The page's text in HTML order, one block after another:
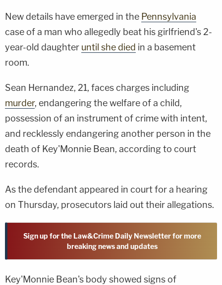
New details have emerged in the Pennsylvania
case of a man who allegedly beat his girlfriend's 2-
year-old daughter until she died in a basement
room.
Sean Hernandez, 21, faces charges including
murder, endangering the welfare of a child,
possession of an instrument of crime with intent,
and recklessly endangering another person in the
death of Key'Monnie Bean, according to court
records.
As the defendant appeared in court for a hearing
on Thursday, prosecutors laid out their allegations.
Sign up for the Law&Crime Daily Newsletter for more
breaking news and updates
Key'Monnie Bean's body showed signs of